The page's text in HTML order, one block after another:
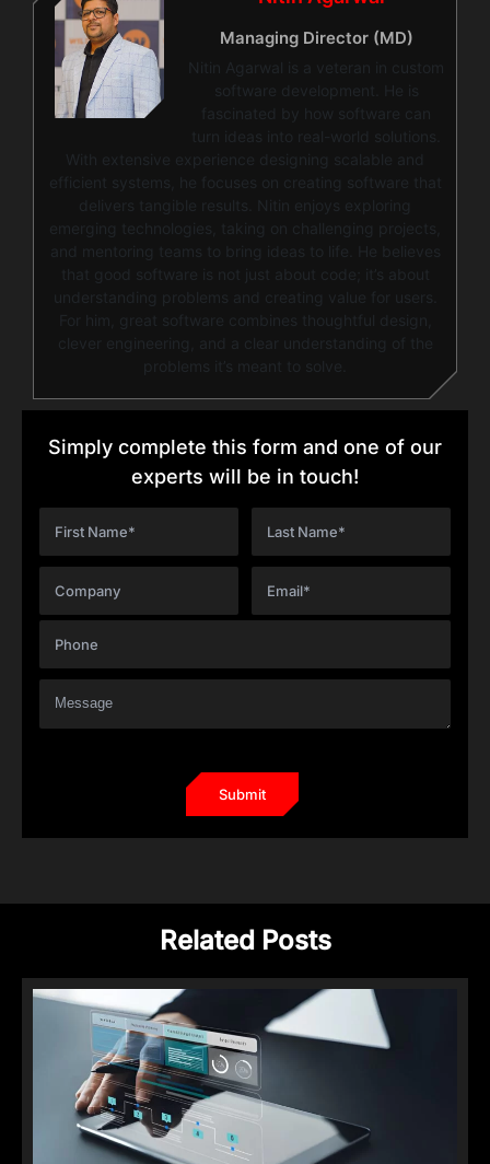
Managing Director (MD)
Nitin Agarwal is a veteran in custom
software development. He is
fascinated by how software can
turn ideas into real-world solutions.
With extensive experience designing scalable and
efficient systems, he focuses on creating software that
delivers tangible results. Nitin enjoys exploring
emerging technologies, taking on challenging projects,
and mentoring teams to bring ideas to life. He believes
that good software is not just about code; it’s about
understanding problems and creating value for users.
For him, great software combines thoughtful design,
clever engineering, and a clear understanding of the
problems it’s meant to solve.
Simply complete this form and one of our
experts will be in touch!
Related Posts